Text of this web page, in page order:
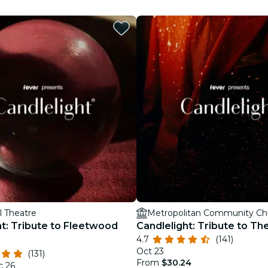
restaurants
cinema
Theatre
Tribute to Fleetwood
(131)
26
Candlelight: Tribute to
4.7
(141)
Oct 23
From $30.24